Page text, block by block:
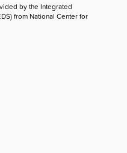
by the Integrated
from National Center for